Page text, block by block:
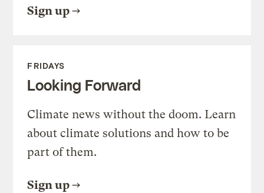
Sign up
FRIDAYS
Looking Forward
Climate news without the doom. Learn
about climate solutions and how to be
part of them.
Sign up